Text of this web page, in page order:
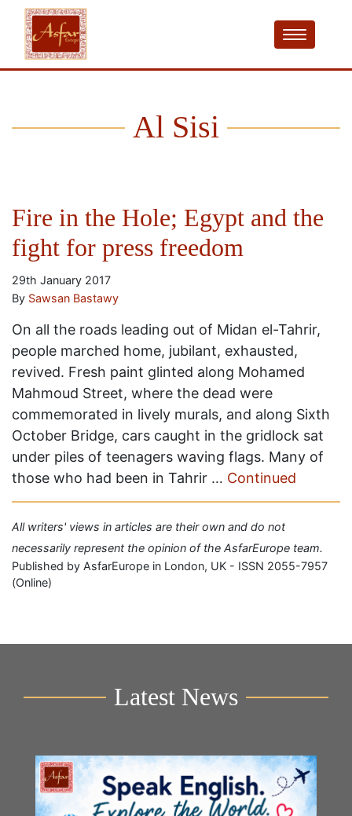
Al Sisi
Fire in the Hole; Egypt and the
fight for press freedom
29th January 2017
By Sawsan Bastawy
On all the roads leading out of Midan el-Tahrir,
people marched home, jubilant, exhausted,
revived. Fresh paint glinted along Mohamed
Mahmoud Street, where the dead were
commemorated in lively murals, and along Sixth
October Bridge, cars caught in the gridlock sat
under piles of teenagers waving flags. Many of
those who had been in Tahrir … Continued
All writers' views in articles are their own and do not
necessarily represent the opinion of the AsfarEurope team.
Published by AsfarEurope in London, UK - ISSN 2055-7957
(Online)
Latest News